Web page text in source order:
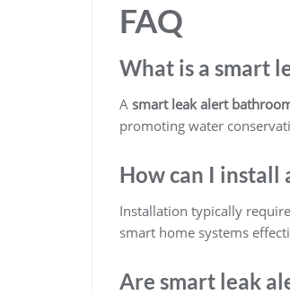
FAQ
What is a smart
A smart leak alert
promoting water
How can I install
Installation typically
smart home systems
Are smart leak